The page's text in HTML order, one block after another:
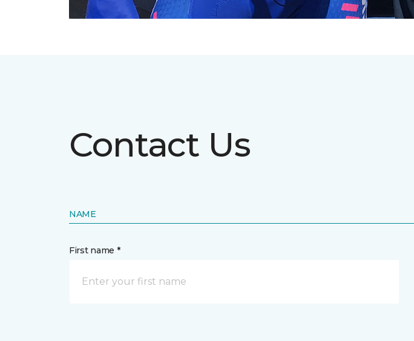
Contact Us
NAME
First name *